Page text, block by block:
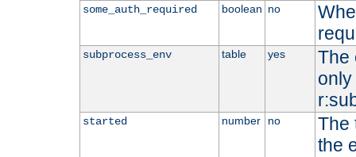
some_auth_required boolean no
subprocess_env table yes
The
started number no
The
the